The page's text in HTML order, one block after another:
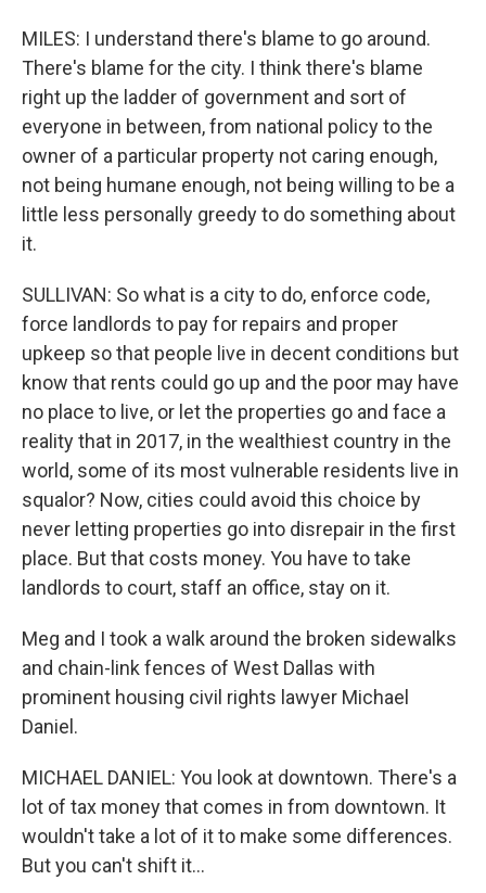
MILES: I understand there's blame to go around.
There's blame for the city. I think there's blame
right up the ladder of government and sort of
everyone in between, from national policy to the
owner of a particular property not caring enough,
not being humane enough, not being willing to be a
little less personally greedy to do something about
it.
SULLIVAN: So what is a city to do, enforce code,
force landlords to pay for repairs and proper
upkeep so that people live in decent conditions but
know that rents could go up and the poor may have
no place to live, or let the properties go and face a
reality that in 2017, in the wealthiest country in the
world, some of its most vulnerable residents live in
squalor? Now, cities could avoid this choice by
never letting properties go into disrepair in the first
place. But that costs money. You have to take
landlords to court, staff an office, stay on it.
Meg and I took a walk around the broken sidewalks
and chain-link fences of West Dallas with
prominent housing civil rights lawyer Michael
Daniel.
MICHAEL DANIEL: You look at downtown. There's a
lot of tax money that comes in from downtown. It
wouldn't take a lot of it to make some differences.
But you can't shift it...